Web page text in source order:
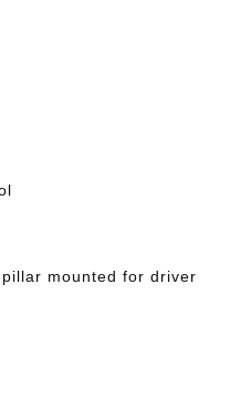
mounted for driver